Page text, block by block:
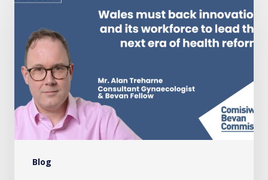
Blog
Must
Innovation
and
Its
Workforce
to
Lead
Next